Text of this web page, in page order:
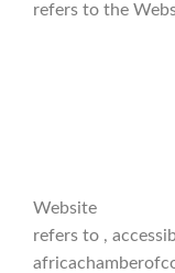
refers to the
Website
refers to ,